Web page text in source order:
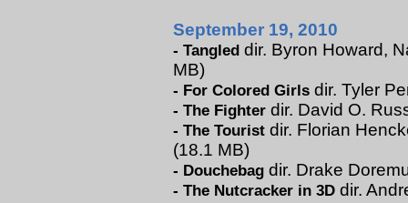
September 19, 2010
-Tangled dir. Byron Howard,
MB)
- For Colored Girls dir. Tyler
-The Fighter dir. David O.
-The Tourist dir. Florian
(18.1 MB)
- Douchebag dir. Drake
-The Nutcracker in 3D dir.